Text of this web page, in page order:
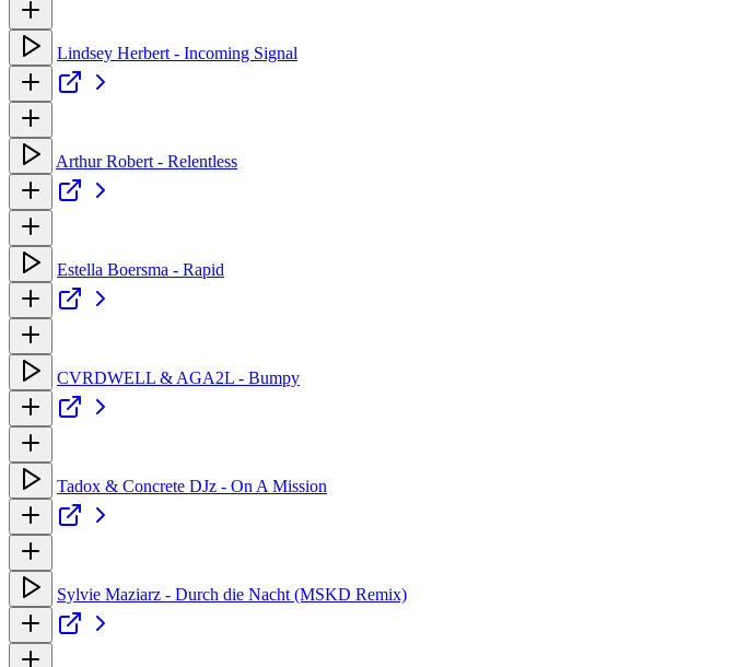
Lindsey Herbert - Incoming Signal
Arthur Robert - Relentless
Estella Boersma - Rapid
CVRDWELL & AGA2L - Bumpy
Tadox & Concrete DJz - On A Mission
Sylvie Maziarz - Durch die Nacht (MSKD Remix)